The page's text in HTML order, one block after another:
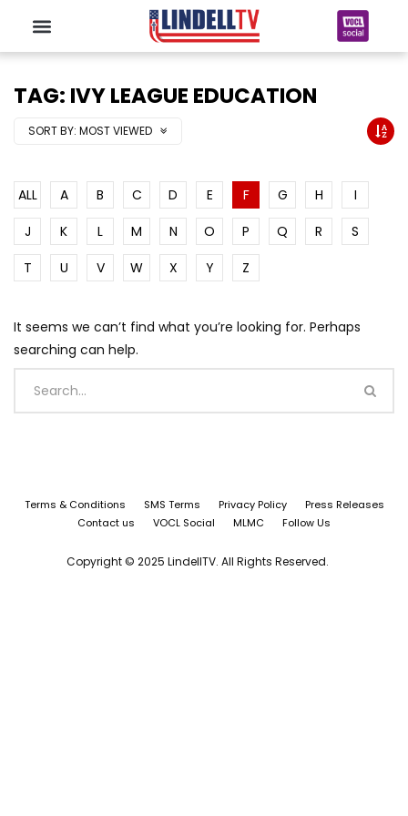
TAG: IVY LEAGUE EDUCATION
SORT BY: MOST VIEWED
ALL A B C D E F G H
I
J
K L M N O P Q R
S
T
U V W X Y Z
It seems we can’t find what you’re looking for. Perhaps
searching can help.
Terms & Conditions SMS Terms Privacy Policy
Press Releases
Contact us
VOCL Social MLMC Follow Us
Copyright © 2025 LindellTV. All Rights Reserved.